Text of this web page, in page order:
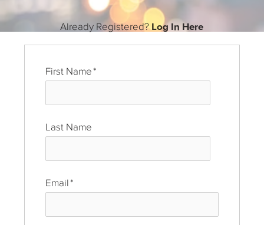
Already Registered?Log In Here
First Name*
Last Name
Email*